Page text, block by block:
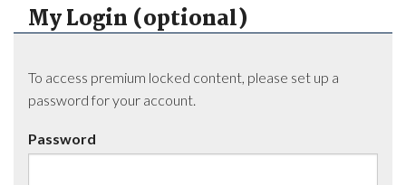
My Login (optional)
To access premium locked content, please set up a
password for your account.
Password